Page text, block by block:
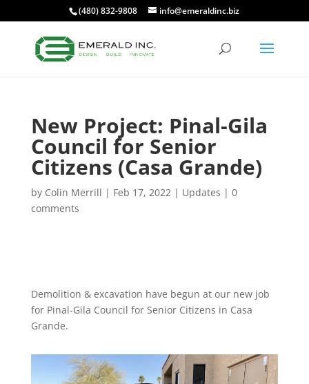
(480) 832-9808 info@emeraldinc.biz
New Project: Pinal-Gila
Council for Senior
Citizens (Casa Grande)
by Colin Merrill | Feb 17, 2022| Updates | 0
comments
Demolition & excavation have begun at our new job
for Pinal-Gila Council for Senior Citizens in Casa
Grande.